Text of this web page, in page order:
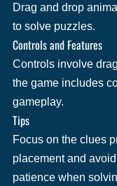
Drag and drop
to solve puzzles.
Controls and Features
Controls involve
the game includes
gameplay.
Tips
Focus on the clues
placement and
patience when